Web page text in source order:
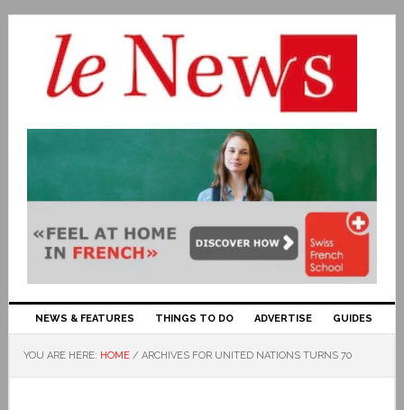
NEWS & FEATURES THINGS TO DO ADVERTISE GUIDES
YOU ARE HERE: HOME / ARCHIVES FOR UNITED NATIONS TURNS 70